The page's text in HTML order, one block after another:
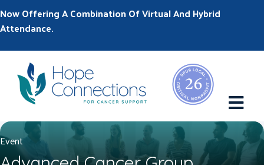
Now Offering A Combination Of Virtual And Hybrid
Attendance.
Event